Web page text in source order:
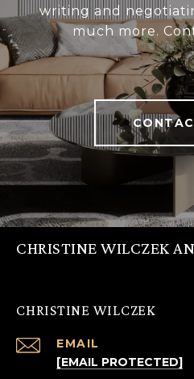
writing and
much more.
CHRISTINE WILCZEK
CHRISTINE WILCZEK
EMAIL
[EMAIL PROTECTED]